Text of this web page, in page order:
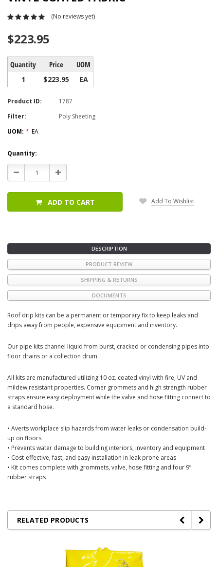
(No reviews yet)
$223.95
Quantity Price UOM
1 $223.95 EA
Product ID:
1787
Filter:
Poly Sheeting
UOM: * EA
Current
Stock:
Quantity:
Decrease
Quantity:
Increase
Quantity:
ADD TO CART Add To Wishlist
DESCRIPTION
PRODUCT REVIEW
SHIPPING & RETURNS
DOCUMENTS
Roof drip kits can be a permanent or temporary fix to keep leaks and
drips away from people, expensive equipment and inventory.
Our pipe kits channel liquid from burst, cracked or condensing pipes into
floor drains or a collection drum.
All kits are manufactured utilizing 10 oz. coated vinyl with fire, UV and
mildew resistant properties. Corner grommets and high strength rubber
straps ensure easy deployment while the valve and hose fitting connect to
a standard hose.
• Averts workplace slip hazards from water leaks or condensation build-
up on floors
• Prevents water damage to building interiors, inventory and equipment
• Cost-effective, fast, and easy installation in leak prone areas
• Kit comes complete with grommets, valve, hose fitting and four 9”
rubber straps
RELATED PRODUCTS